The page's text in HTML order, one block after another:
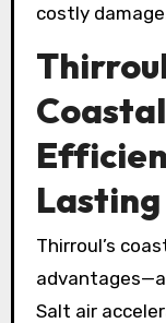
costly
Lasting
Thirroul’s
Salt air